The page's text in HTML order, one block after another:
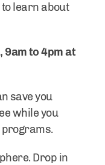
to learn about
9am to 4pm at
save you
while you
programs.
Drop in